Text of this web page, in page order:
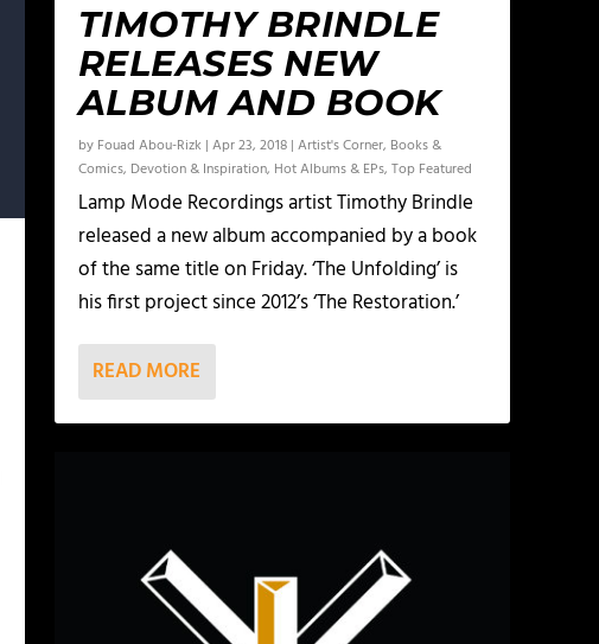
TIMOTHY BRINDLE
RELEASES NEW
ALBUM AND BOOK
by Fouad Abou-Rizk | Apr 23, 2018| Artist's Corner, Books &
Comics, Devotion & Inspiration, Hot Albums & EPs, Top Featured
Lamp Mode Recordings artist Timothy Brindle
released a new album accompanied by a book
of the same title on Friday. ‘The Unfolding’ is
his first project since 2012’s ‘The Restoration.’
READ MORE